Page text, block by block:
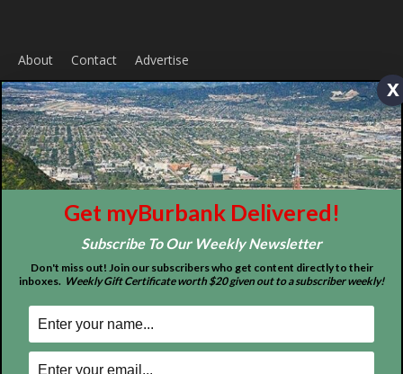
Home News Sports Schools
Tops in Town Service Clubs
About Contact Advertise
x
Get myBurbank Delivered!
Subscribe To Our Weekly Newsletter
Don't miss out! Join our subscribers who get content directly to their
inboxes. Weekly Gift Certificate worth $20 given out to a subscriber weekly!